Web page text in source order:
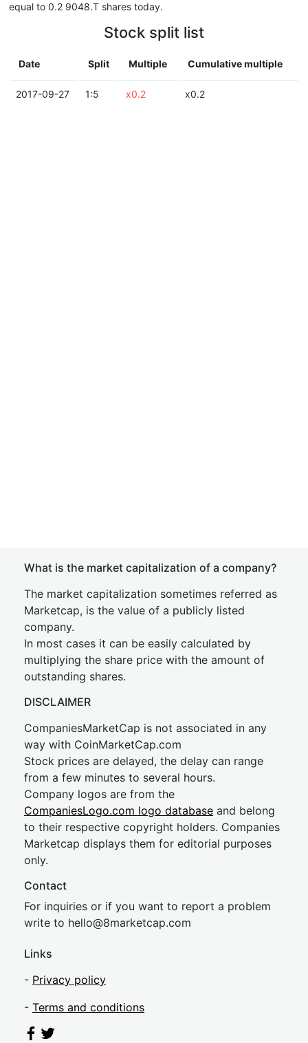
equal to 0.2 9048.T shares today.
Stock split list
Date Split Multiple Cumulative multiple
2017-09-27 1:5 x0.2 x0.2
What is the market capitalization of a company?
The market capitalization sometimes referred as
Marketcap, is the value of a publicly listed
company.
In most cases it can be easily calculated by
multiplying the share price with the amount of
outstanding shares.
DISCLAIMER
CompaniesMarketCap is not associated in any
way with CoinMarketCap.com
Stock prices are delayed, the delay can range
from a few minutes to several hours.
Company logos are from the
CompaniesLogo.com logo database and belong
to their respective copyright holders. Companies
Marketcap displays them for editorial purposes
only.
Contact
For inquiries or if you want to report a problem
write to hello@8marketcap.com
Links
- Privacy policy
- Terms and conditions